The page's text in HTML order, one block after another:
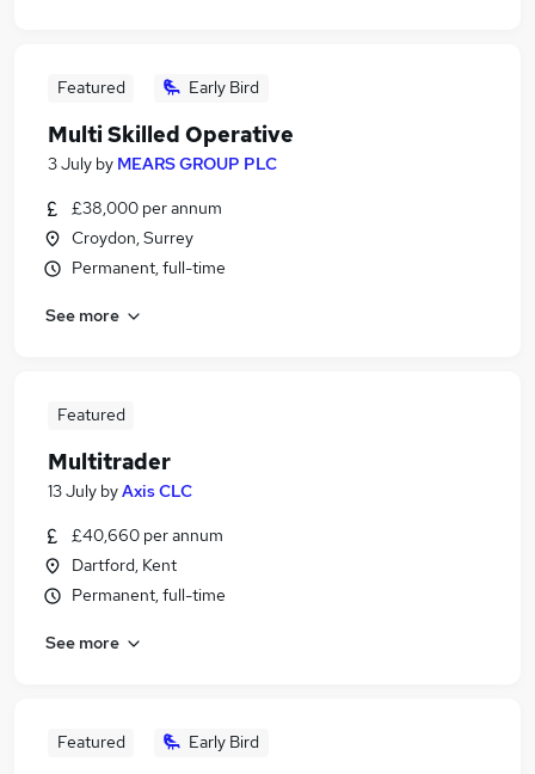
Featured Early Bird
Multi Skilled Operative
3 July by MEARS GROUP PLC
£38,000 per annum
Croydon, Surrey
Permanent, full-time
See more
Featured
Multitrader
13 July byAxis CLC
£40,660 per annum
Dartford, Kent
Permanent, full-time
See more
Featured Early Bird